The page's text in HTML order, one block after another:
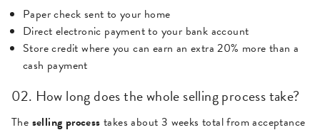
Paper check sent to your home
Direct electronic payment to your bank account
Store credit where you can earn an extra 20% more than a
cash payment
02. How long does the whole selling process take?
The selling processtakes about 3 weeks total from acceptance